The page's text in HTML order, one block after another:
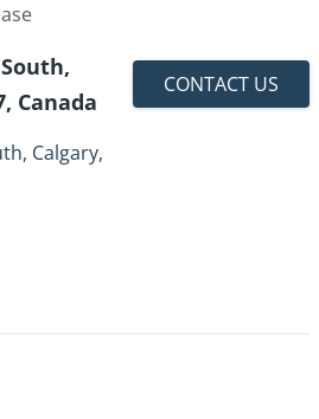
Canada
Calgary,
CONTACT US